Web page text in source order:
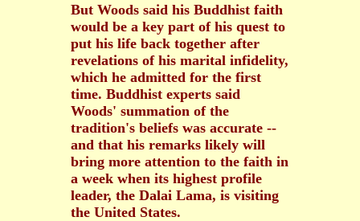
But Woods said his Buddhist faith
would be a key part of his quest to
put his life back together after
revelations of his marital infidelity,
which he admitted for the first
time. Buddhist experts said
Woods' summation of the
tradition's beliefs was accurate --
and that his remarks likely will
bring more attention to the faith in
a week when its highest profile
leader, the Dalai Lama, is visiting
the United States.